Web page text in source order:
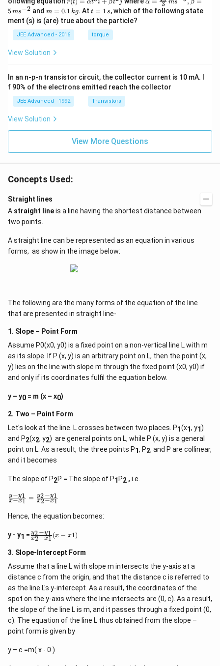
{r}
c
{r}
(t)
=
\al
\h
at
+
\be
{2}
\h
r t αt i βt j
ph
a=
^{-
3},
^{-
2}
α 3 ms β
5ms−2 andm
=
0.
1
\,
g
m = 0.1 kg. Att
=
1
\,
s
t = 1 s, which of the following state
ment (s) is (are) true about the particle?
JEE Advanced - 2016 torque
View Solution
In an n-p-n transistor circuit, the collector current is 10 mA. I
f 90% of the electrons emitted reach the collector
JEE Advanced - 1992 Transistors
View Solution
View More Questions
Concepts Used:
Straight lines
A straight lineis a line having the shortest distance between
two points.
A straight line can be represented as an equation in various
forms, as show in the image below:
The following are the many forms of the equation of the line
that are presented in straight line-
1. Slope – Point Form
Assume P0(x0, y0) is a fixed point on a non-vertical line L with m
as its slope. If P (x, y) is an arbitrary point on L, then the point (x,
y) lies on the line with slope m through the fixed point (x0, y0) if
and only if its coordinates fulfil the equation below.
y – y0 = m (x – x0)
2. Two – Point Form
Let's look at the line. L crosses between two places. P1(x1, y1)
and P2(x2, y2) are general points on L, while P (x, y) is a general
point on L. As a result, the three points P1, P2, and P are collinear,
and it becomes
The slope of P2P = The slope of P1 P2 , i.e.
\f
r
a
c
y
y
1
}
{
x
-
x
_
1
}
=
r
x−x1
y−y1 = x2−x1
y2−y1
Hence, the equation becomes:
y - y1 =\
f
a
c
y
_
2
-
y
_
}
x
x2−x1
y2−y1 (x − x1)
3. Slope-Intercept Form
Assume that a line L with slope m intersects the y-axis at a
distance c from the origin, and that the distance c is referred to
as the line L's y-intercept. As a result, the coordinates of the
spot on the y-axis where the line intersects are (0, c). As a result,
the slope of the line L is m, and it passes through a fixed point (0,
c). The equation of the line L thus obtained from the slope –
point form is given by
y – c =m( x - 0 )